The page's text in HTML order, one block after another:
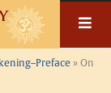
» On